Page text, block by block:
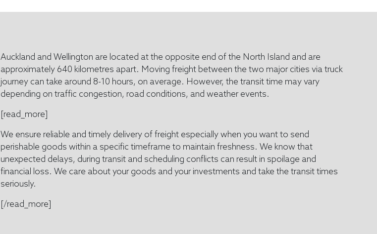
Auckland and Wellington are located at the opposite end of the North Island and are
approximately 640 kilometres apart. Moving freight between the two major cities via truck
journey can take around 8-10 hours, on average. However, the transit time may vary
depending on traffic congestion, road conditions, and weather events.
[read_more]
We ensure reliable and timely delivery of freight especially when you want to send
perishable goods within a specific timeframe to maintain freshness. We know that
unexpected delays, during transit and scheduling conflicts can result in spoilage and
financial loss. We care about your goods and your investments and take the transit times
seriously.
[/read_more]